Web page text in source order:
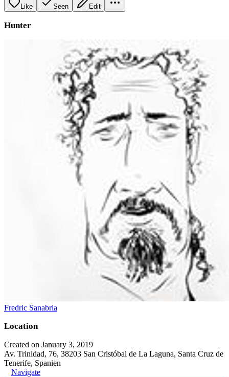
Like Seen Edit
Hunter
Fredric Sanabria
Location
Created on January 3, 2019
Av. Trinidad, 76, 38203 San Cristóbal de La Laguna, Santa Cruz de
Tenerife, Spanien
Navigate